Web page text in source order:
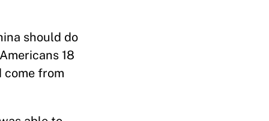
should do
18
from